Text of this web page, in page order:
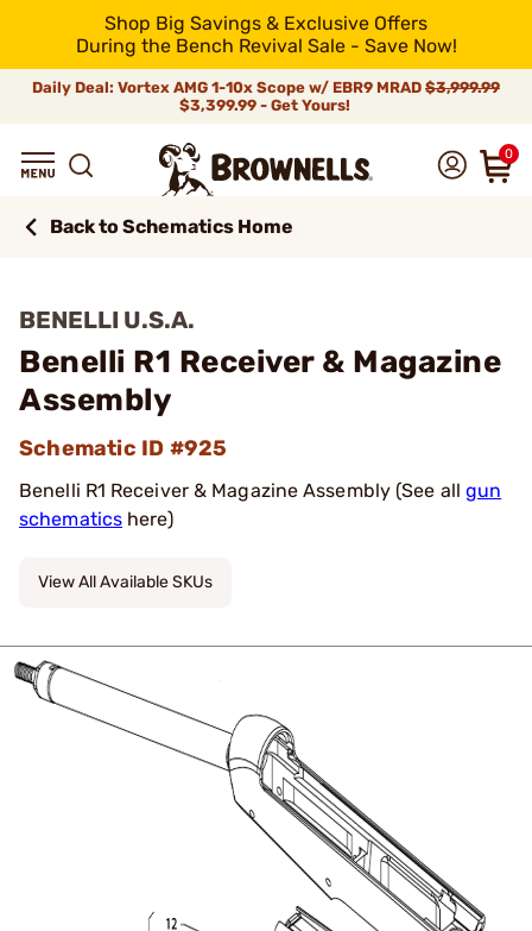
Shop Big Savings & Exclusive Offers
During the Bench Revival Sale - Save Now!
Daily Deal: Vortex AMG 1-10x Scope w/ EBR9 MRAD $3,999.99
$3,399.99 - Get Yours!
0
Back to Schematics Home
BENELLI U.S.A.
Benelli R1 Receiver & Magazine
Assembly
Schematic ID #925
Benelli R1 Receiver & Magazine Assembly (See all gun
schematics here)
View All Available SKUs